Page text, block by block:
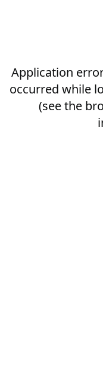
Application
occurred while
(see the